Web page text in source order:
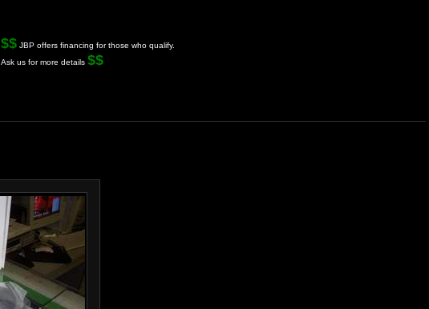
$$ JBP offers financing for those who qualify.
Ask us for more details $$